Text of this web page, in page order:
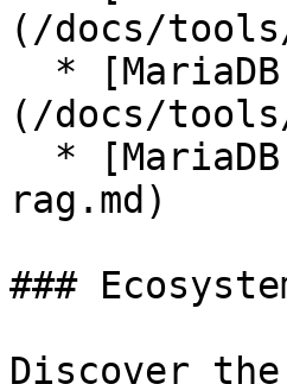
(/docs/
(/docs/
rag.md)
###
Discover